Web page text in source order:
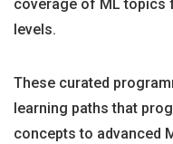
coverage of ML topics
levels.
These curated
learning paths that
concepts to advanced